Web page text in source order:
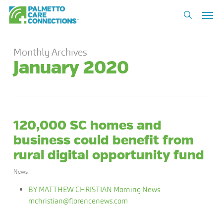
Skip
search
Monthly Archives
January 2020
120,000 SC homes and
business could benefit from
rural digital opportunity fund
News
BY MATTHEW CHRISTIAN Morning News
mchristian@florencenews.com